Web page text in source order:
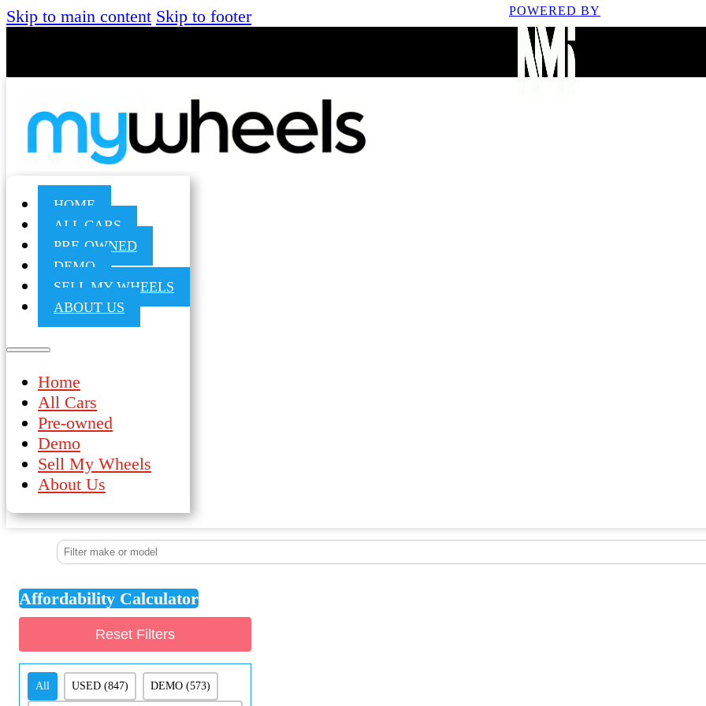
Skip to main content Skip to footer POWERED BY
HOME
ALL CARS
PRE-OWNED
DEMO
SELL MY WHEELS
ABOUT US
Home
All Cars
Pre-owned
Demo
Sell My Wheels
About Us
Affordability Calculator
Reset Filters
Demo/Pre-Owned
All USED (847) DEMO (573)